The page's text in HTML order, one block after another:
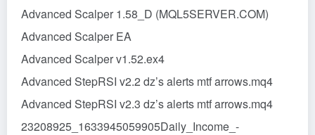
Advanced Scalper 1.58_D (MQL5SERVER.COM)
Advanced Scalper EA
Advanced Scalper v1.52.ex4
Advanced StepRSI v2.2 dz’s alerts mtf arrows.mq4
Advanced StepRSI v2.3 dz’s alerts mtf arrows.mq4
23208925_1633945059905Daily_Income_-